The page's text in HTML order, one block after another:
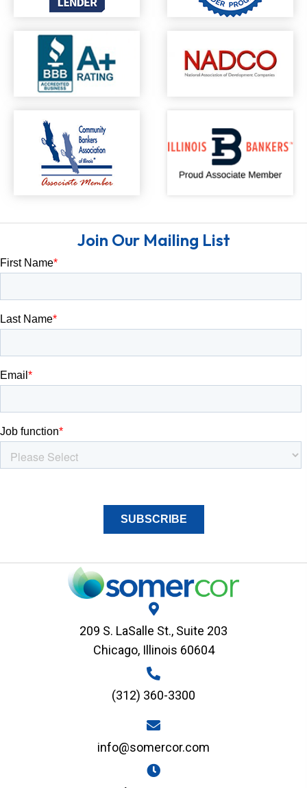
Join Our Mailing List
209 S. LaSalle St., Suite 203
Chicago, Illinois 60604
(312) 360-3300
info@somercor.com